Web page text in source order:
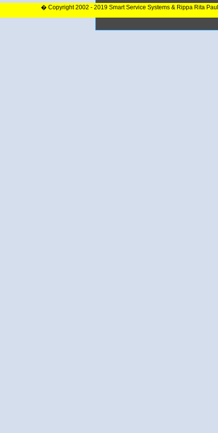
� Copyright 2002 - 2019 Smart Service Systems & Rippa Rita